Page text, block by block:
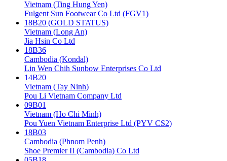
Vietnam (Ting Hung Yen)
Fulgent Sun Footwear Co Ltd (FGV1)
18B20 (GOLD STATUS)
Vietnam (Long An)
Jia Hsin Co Ltd
18B36
Cambodia (Kondal)
Lin Wen Chih Sunbow Enterprises Co Ltd
14B20
Vietnam (Tay Ninh)
Pou Li Vietnam Company Ltd
09B01
Vietnam (Ho Chi Minh)
Pou Yuen Vietnam Enterprise Ltd (PYV CS2)
18B03
Cambodia (Phnom Penh)
Shoe Premier II (Cambodia) Co Ltd